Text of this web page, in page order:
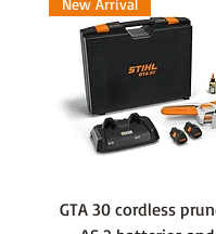
New Arrival
GTA 30 cordless